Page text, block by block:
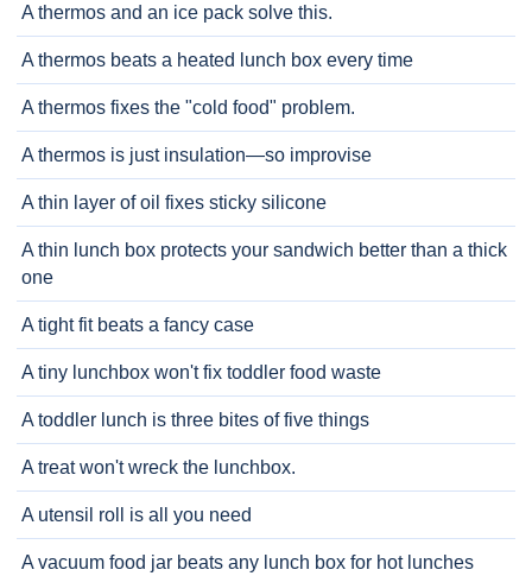
A thermos and an ice pack solve this.
A thermos beats a heated lunch box every time
A thermos fixes the "cold food" problem.
A thermos is just insulation—so improvise
A thin layer of oil fixes sticky silicone
A thin lunch box protects your sandwich better than a thick
one
A tight fit beats a fancy case
A tiny lunchbox won't fix toddler food waste
A toddler lunch is three bites of five things
A treat won't wreck the lunchbox.
A utensil roll is all you need
A vacuum food jar beats any lunch box for hot lunches